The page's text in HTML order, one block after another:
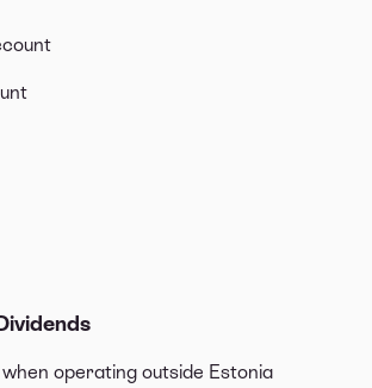
operating outside Estonia